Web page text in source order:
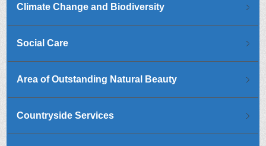
Climate Change and Biodiversity
Social Care
Area of Outstanding Natural Beauty
Countryside Services